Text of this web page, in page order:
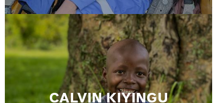
CALVIN KIYINGU